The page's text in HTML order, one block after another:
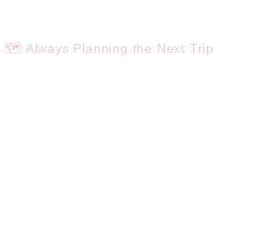
🗺️ Always Planning the Next Trip